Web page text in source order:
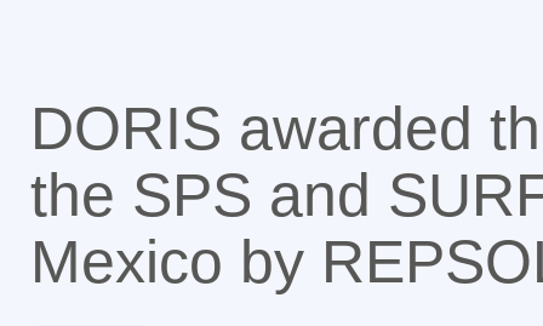
DORIS awarded
the SPS and
Mexico by